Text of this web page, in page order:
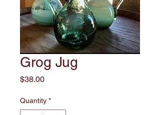
Grog Jug
$38.00Price
Quantity *